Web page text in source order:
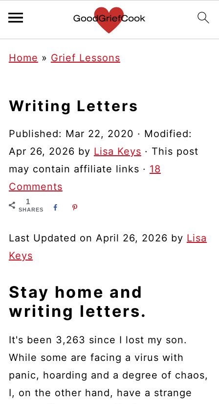
Home » Grief Lessons
Writing Letters
Published: Mar 22, 2020 · Modified:
Apr 26, 2026 by Lisa Keys · This post
may contain affiliate links · 18
Comments
1
SHARES
Last Updated on April 26, 2026 by Lisa
Keys
Stay home and
writing letters.
It's been 3,263 since I lost my son.
While some are facing a virus with
panic, hoarding and a degree of chaos,
I, on the other hand, have a strange